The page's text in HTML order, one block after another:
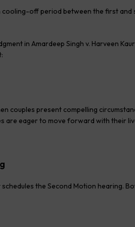
off period between the first and
in Amardeep Singh v. Harveen
couples present compelling
are eager to move forward with their
the Second Motion hearing.